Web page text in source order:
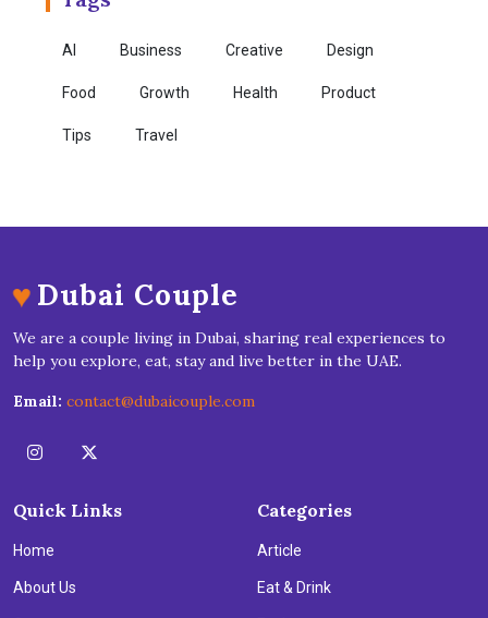
AI Business Creative Design
Food Growth Health Product
Tips Travel
♥ Dubai Couple
We are a couple living in Dubai, sharing real experiences to
help you explore, eat, stay and live better in the UAE.
Email: contact@dubaicouple.com
Quick Links
Home
About Us
Categories
Article
Eat & Drink